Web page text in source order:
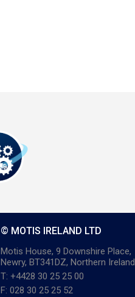
© MOTIS IRELAND LTD
Motis House, 9 Downshire Place,
Newry, BT341DZ, Northern Ireland
T: +4428 30 25 25 00
F: 028 30 25 25 52